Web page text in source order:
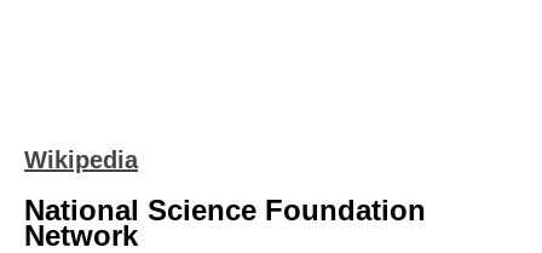
Wikipedia
National Science Foundation
Network